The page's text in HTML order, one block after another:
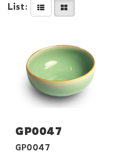
List:
GP0047
GP0047